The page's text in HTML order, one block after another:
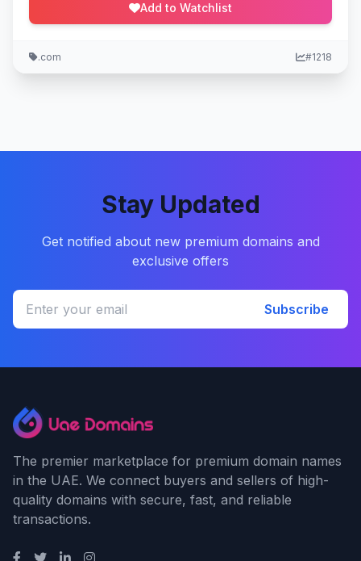
Add to Watchlist
.com #1218
Stay Updated
Get notified about new premium domains and
exclusive offers
Subscribe
The premier marketplace for premium domain names
in the UAE. We connect buyers and sellers of high-
quality domains with secure, fast, and reliable
transactions.